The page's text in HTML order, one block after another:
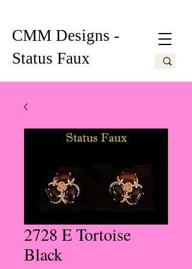
CMM Designs -
Status Faux
2728 E Tortoise
Black